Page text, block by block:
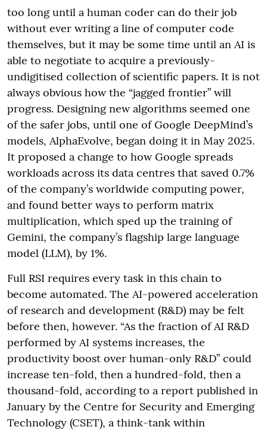
too long until a human coder can do their job
without ever writing a line of computer code
themselves, but it may be some time until an AI is
able to negotiate to acquire a previously-
undigitised collection of scientific papers. It is not
always obvious how the “jagged frontier” will
progress. Designing new algorithms seemed one
of the safer jobs, until one of Google DeepMind’s
models, AlphaEvolve, began doing it in May 2025.
It proposed a change to how Google spreads
workloads across its data centres that saved 0.7%
of the company’s worldwide computing power,
and found better ways to perform matrix
multiplication, which sped up the training of
Gemini, the company’s flagship large language
model (LLM), by 1%.
Full RSI requires every task in this chain to
become automated. The AI-powered acceleration
of research and development (R&D) may be felt
before then, however. “As the fraction of AI R&D
performed by AI systems increases, the
productivity boost over human-only R&D” could
increase ten-fold, then a hundred-fold, then a
thousand-fold, according to a report published in
January by the Centre for Security and Emerging
Technology (CSET), a think-tank within